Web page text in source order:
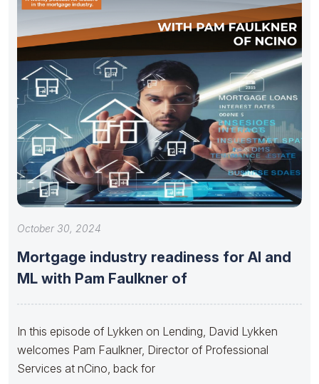
October 30, 2024
Mortgage industry readiness for AI and
ML with Pam Faulkner of
In this episode of Lykken on Lending, David Lykken
welcomes Pam Faulkner, Director of Professional
Services at nCino, back for